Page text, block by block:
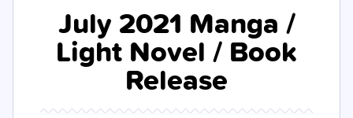
July 2021 Manga /
Light Novel / Book
Release